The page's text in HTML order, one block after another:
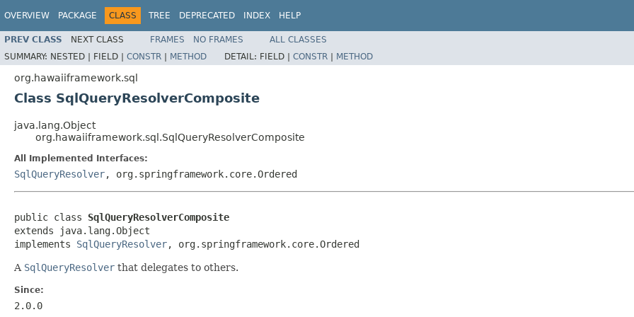
OVERVIEW PACKAGE CLASS TREE DEPRECATED INDEX HELP
PREV CLASS NEXT CLASS FRAMES NO FRAMES
ALL CLASSES
SUMMARY: NESTED | FIELD | CONSTR | METHOD DETAIL: FIELD | CONSTR | METHOD
org.hawaiiframework.sql
Class SqlQueryResolverComposite
java.lang.Object
org.hawaiiframework.sql.SqlQueryResolverComposite
All Implemented Interfaces:
SqlQueryResolver, org.springframework.core.Ordered
public class SqlQueryResolverComposite
extends java.lang.Object
implements SqlQueryResolver, org.springframework.core.Ordered
A SqlQueryResolver that delegates to others.
Since:
2.0.0